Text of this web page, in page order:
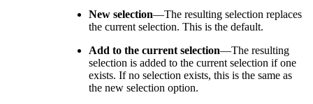
New selection—The resulting selection replaces
the current selection. This is the default.
Add to the current selection—The resulting
selection is added to the current selection if one
exists. If no selection exists, this is the same as
the new selection option.